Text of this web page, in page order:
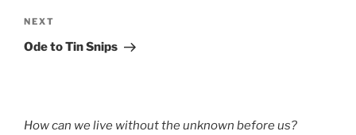
Next
Post
NEXT
Ode to Tin Snips
How can we live without the unknown before us?